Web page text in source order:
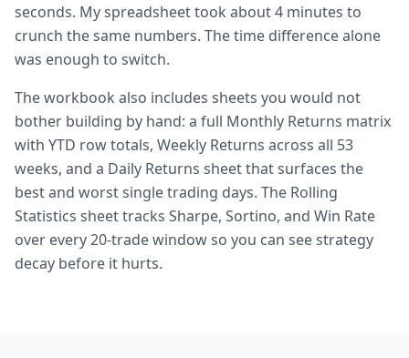
seconds. My spreadsheet took about 4 minutes to
crunch the same numbers. The time difference alone
was enough to switch.
The workbook also includes sheets you would not
bother building by hand: a full Monthly Returns matrix
with YTD row totals, Weekly Returns across all 53
weeks, and a Daily Returns sheet that surfaces the
best and worst single trading days. The Rolling
Statistics sheet tracks Sharpe, Sortino, and Win Rate
over every 20-trade window so you can see strategy
decay before it hurts.